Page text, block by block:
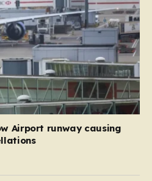
Airport runway causing